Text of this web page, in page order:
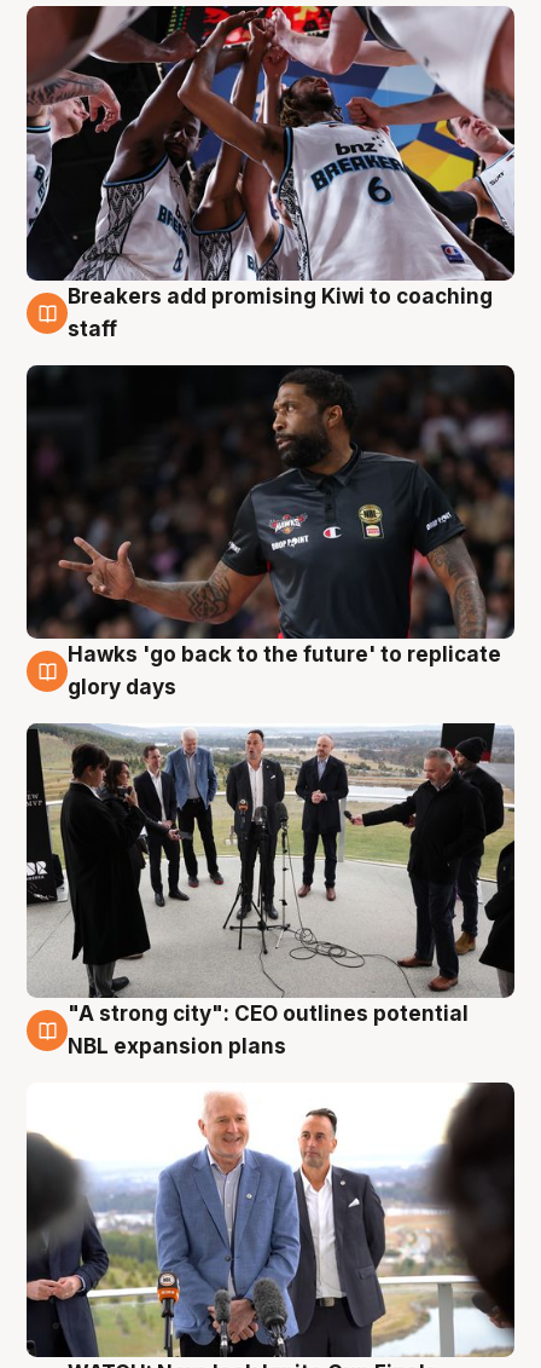
4 Aug
Breakers add promising Kiwi to coaching
staff
4 Aug
Hawks 'go back to the future' to replicate
glory days
3 Aug
"A strong city": CEO outlines potential
NBL expansion plans